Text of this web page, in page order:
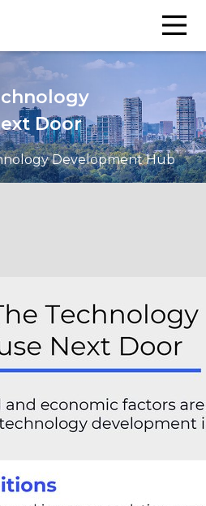
Door
Development Hub